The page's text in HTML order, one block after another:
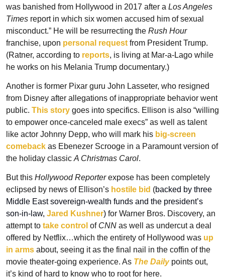
was banished from Hollywood in 2017 after a Los Angeles
Times report in which six women accused him of sexual
misconduct.” He will be resurrecting the Rush Hour
franchise, upon personal request from President Trump.
(Ratner, according to reports, is living at Mar-a-Lago while
he works on his Melania Trump documentary.)
Another is former Pixar guru John Lasseter, who resigned
from Disney after allegations of inappropriate behavior went
public. This story goes into specifics. Ellison is also “willing
to empower once-canceled male execs” as well as talent
like actor Johnny Depp, who will mark his big-screen
comeback as Ebenezer Scrooge in a Paramount version of
the holiday classic A Christmas Carol.
But this Hollywood Reporter expose has been completely
eclipsed by news of Ellison’s hostile bid (backed by three
Middle East sovereign-wealth funds and the president’s
son-in-law, Jared Kushner) for Warner Bros. Discovery, an
attempt to take control of CNN as well as undercut a deal
offered by Netflix…which the entirety of Hollywood was up
in arms about, seeing it as the final nail in the coffin of the
movie theater-going experience. As The Daily points out,
it’s kind of hard to know who to root for here.